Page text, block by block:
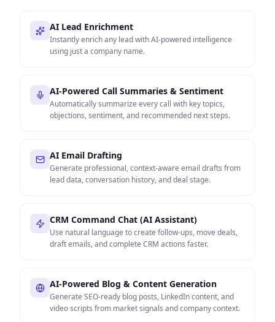
AI Lead Enrichment
Instantly enrich any lead with AI-powered intelligence
using just a company name.
AI-Powered Call Summaries & Sentiment
Automatically summarize every call with key topics,
objections, sentiment, and recommended next steps.
AI Email Drafting
Generate professional, context-aware email drafts from
lead data, conversation history, and deal stage.
CRM Command Chat (AI Assistant)
Use natural language to create follow-ups, move deals,
draft emails, and complete CRM actions faster.
AI-Powered Blog & Content Generation
Generate SEO-ready blog posts, LinkedIn content, and
video scripts from market signals and company context.